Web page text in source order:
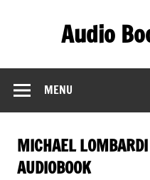
Audio
MENU
MICHAEL
AUDIOBOOK